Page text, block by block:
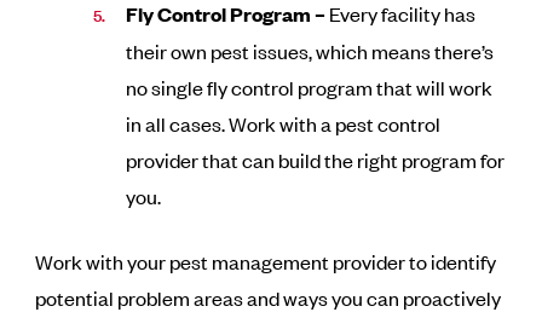
Fly Control Program –Every facility has
their own pest issues, which means there’s
no single fly control program that will work
in all cases. Work with a pest control
provider that can build the right program for
you.
Work with your pest management provider to identify
potential problem areas and ways you can proactively